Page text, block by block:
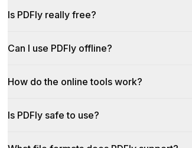
Is PDFly really free?
Can I use PDFly offline?
How do the online tools work?
Is PDFly safe to use?